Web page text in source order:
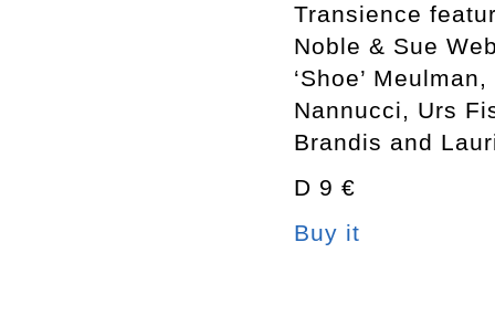
Transience
Noble & Sue
‘Shoe’
Nannucci, Urs
Brandis and
D 9 €
Buy it